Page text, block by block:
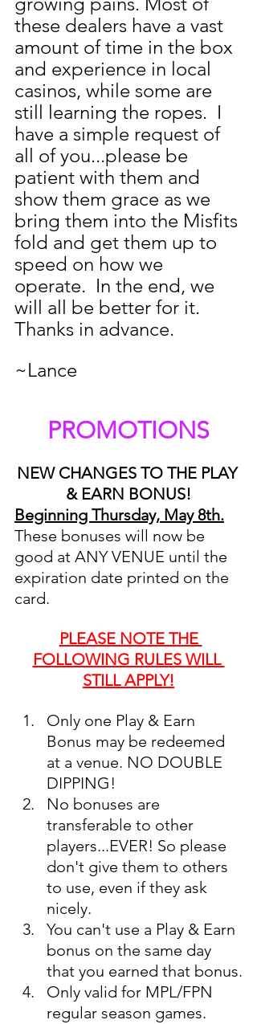
these dealers have a vast
amount of time in the box
and experience in local
casinos, while some are
still learning the ropes.  I
have a simple request of
all of you...please be
patient with them and
show them grace as we
bring them into the Misfits
fold and get them up to
speed on how we
operate.  In the end, we
will all be better for it.
Thanks in advance.
~Lance
PROMOTIONS
NEW CHANGES TO THE PLAY
& EARN BONUS!
Beginning Thursday, May 8th.
These bonuses will now be
good at ANY VENUE until the
expiration date printed on the
card.
PLEASE NOTE THE
FOLLOWING RULES WILL
STILL APPLY!
Only one Play & Earn
Bonus may be redeemed
at a venue. NO DOUBLE
DIPPING!
No bonuses are
transferable to other
players...EVER! So please
don't give them to others
to use, even if they ask
nicely.
You can't use a Play & Earn
bonus on the same day
that you earned that bonus.
Only valid for MPL/FPN
regular season games.